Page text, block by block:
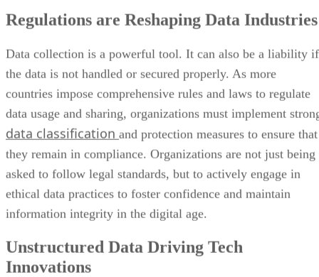
Regulations are Reshaping Data Industries
Data collection is a powerful tool. It can also be a liability if
the data is not handled or secured properly. As more
countries impose comprehensive rules and laws to regulate
data usage and sharing, organizations must implement
data classification and protection measures to ensure that
they remain in compliance. Organizations are not just being
asked to follow legal standards, but to actively engage in
ethical data practices to foster confidence and maintain
information integrity in the digital age.
Unstructured Data Driving Tech
Innovations